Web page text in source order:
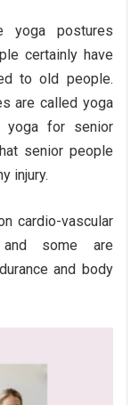
yoga postures
certainly have
to old people.
are called yoga
yoga for senior
senior people
injury.
cardio-vascular
and some are
and body